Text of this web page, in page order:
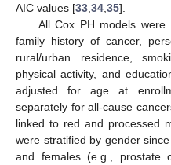
AIC values [33 34 35].
All Cox PH models were
family history of cancer,
rural/urban residence,
physical activity, and
adjusted for age at
separately for all-cause
linked to red and processed
were stratified by gender
and females (e.g., prostate